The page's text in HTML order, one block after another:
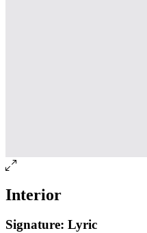
Interior
Signature: Lyric